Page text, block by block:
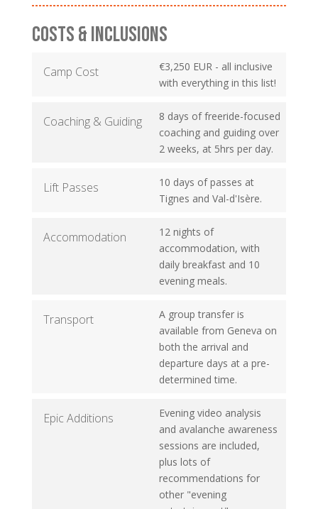
COSTS & INCLUSIONS
Camp Cost
€3,250 EUR - all inclusive
with everything in this list!
Coaching & Guiding
8 days of freeride-focused
coaching and guiding over
2 weeks, at 5hrs per day.
Lift Passes
10 days of passes at
Tignes and Val-d'Isère.
Accommodation
12 nights of
accommodation, with
daily breakfast and 10
evening meals.
Transport
A group transfer is
available from Geneva on
both the arrival and
departure days at a pre-
determined time.
Epic Additions
Evening video analysis
and avalanche awareness
sessions are included,
plus lots of
recommendations for
other "evening